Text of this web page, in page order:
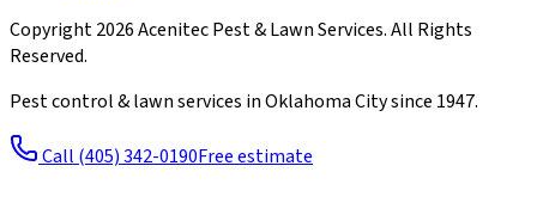
Copyright2026Acenitec Pest & Lawn Services. All Rights
Reserved.
Pest control & lawn services in Oklahoma City since 1947.
Call (405) 342-0190Free estimate